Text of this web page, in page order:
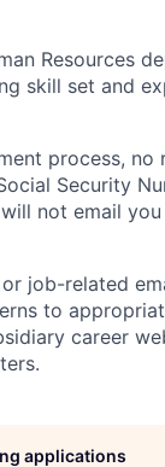
Resources
skill set and
process,
Security
not email
job-related
to
career
applications